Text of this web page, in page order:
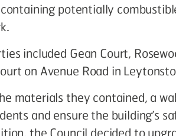
potentially
included Gean Court,
on Avenue Road in
materials they contained, a
and ensure the building’s
the Council decided to